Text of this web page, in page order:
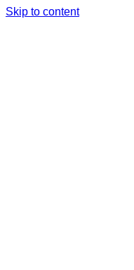
Skip to content